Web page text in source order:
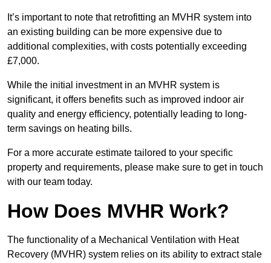
It’s important to note that retrofitting an MVHR system into
an existing building can be more expensive due to
additional complexities, with costs potentially exceeding
£7,000.
While the initial investment in an MVHR system is
significant, it offers benefits such as improved indoor air
quality and energy efficiency, potentially leading to long-
term savings on heating bills.
For a more accurate estimate tailored to your specific
property and requirements, please make sure to get in touch
with our team today.
How Does MVHR Work?
The functionality of a Mechanical Ventilation with Heat
Recovery (MVHR) system relies on its ability to extract stale